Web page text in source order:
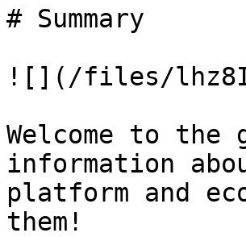
# Summary
![](/files/
Welcome to
information
platform and
them!